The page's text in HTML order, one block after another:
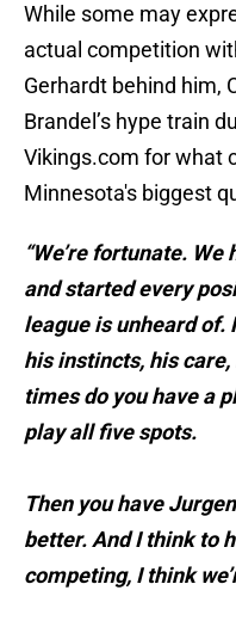
While some may
actual competition
Gerhardt behind him,
Brandel’s hype train
Vikings.com for what
Minnesota's biggest
“We’re fortunate.
and started every
league is unheard
his instincts, his
times do you have a
play all five spots.
Then you have
better. And I think to
competing, I think